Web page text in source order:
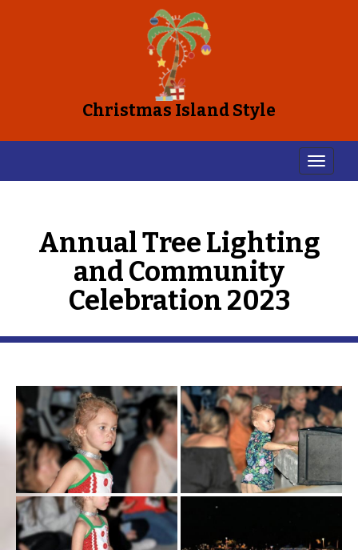
Christmas Island Style
Annual Tree Lighting
and Community
Celebration 2023